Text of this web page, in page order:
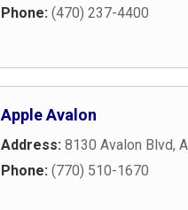
Phone: (470) 237-4400
Apple Avalon
Address: 8130 Avalon Blvd,
Phone: (770) 510-1670